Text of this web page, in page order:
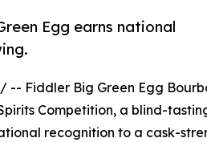
Egg earns national
/ -- Fiddler Big Green Egg
Competition, a blind-
recognition to a cask-